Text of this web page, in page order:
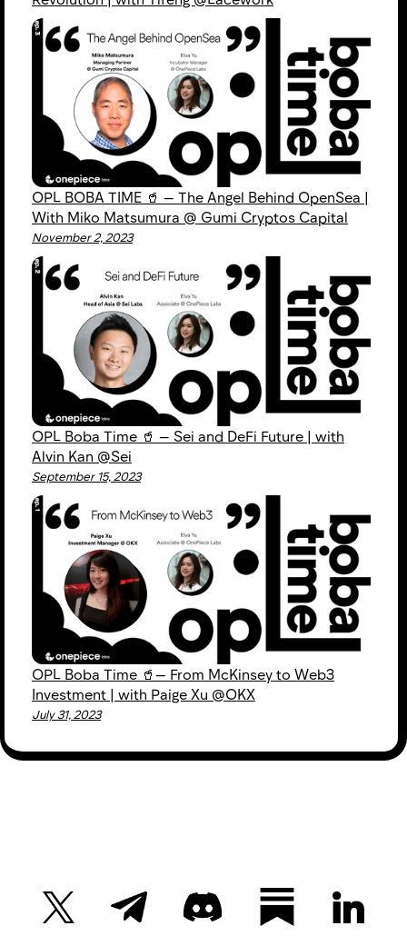
OPL BOBA TIME 🥤 — The Angel Behind OpenSea |
With Miko Matsumura @ Gumi Cryptos Capital
November 2, 2023
OPL Boba Time 🥤 — Sei and DeFi Future | with
Alvin Kan @Sei
September 15, 2023
OPL Boba Time 🥤— From McKinsey to Web3
Investment | with Paige Xu @OKX
July 31, 2023